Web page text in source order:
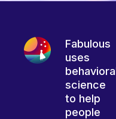
Fabulous
uses
science
to help
people